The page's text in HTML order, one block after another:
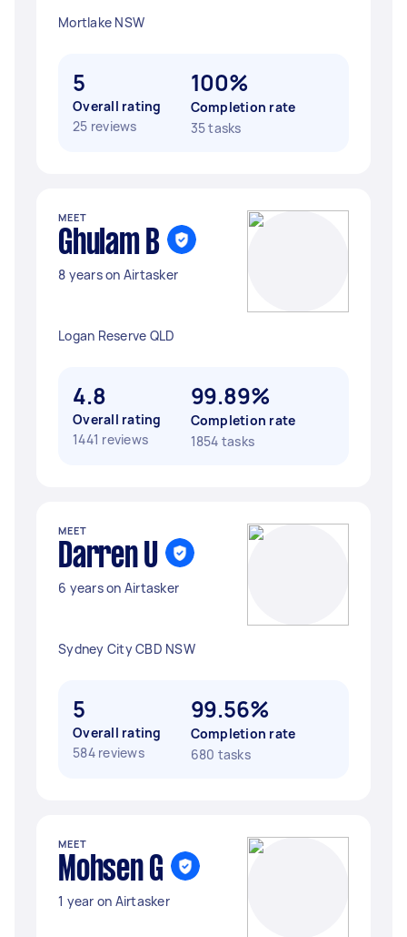
Mortlake NSW
5
Overall rating
25 reviews
100%
Completion rate
35 tasks
MEET
Ghulam B
8 years on Airtasker
Logan Reserve QLD
4.8
Overall rating
1441 reviews
99.89%
Completion rate
1854 tasks
MEET
Darren U
6 years on Airtasker
Sydney City CBD NSW
5
Overall rating
584 reviews
99.56%
Completion rate
680 tasks
MEET
Mohsen G
1 year on Airtasker